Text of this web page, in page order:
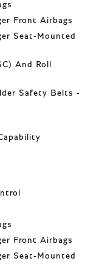
Front Airbags
Seat-Mounted
And Roll
Safety Belts -
Front Airbags
Seat-Mounted